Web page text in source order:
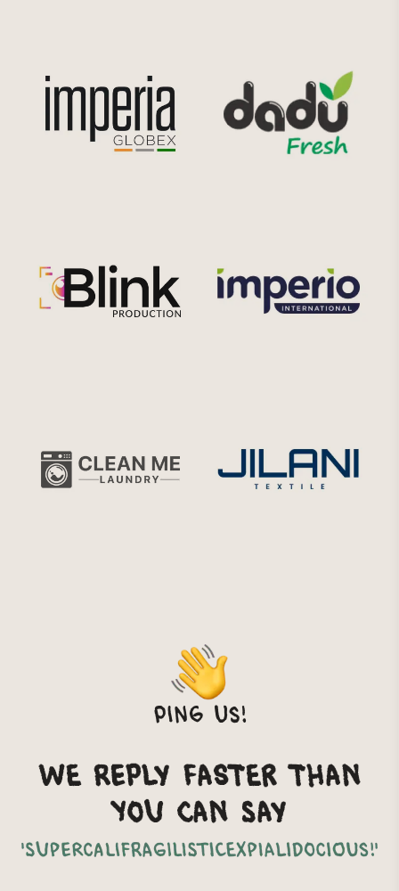
Ping us!
We reply faster than
you can say